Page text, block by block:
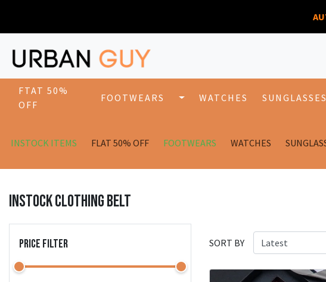
FTAT 50%
OFF
FOOTWEARS WATCHES SUNGLASSES
INSTOCK ITEMS FLAT 50% OFF FOOTWEARS WATCHES
INSTOCK CLOTHING BELT
PRICE FILTER SORT BY